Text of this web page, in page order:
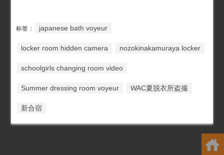
标签： japanese bath voyeur
locker room hidden camera nozokinakamuraya locker
schoolgirls changing room video
Summer dressing room voyeur WAC夏脱衣所盗撮
新合宿